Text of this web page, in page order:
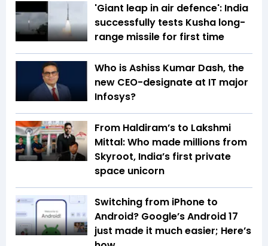
'Giant leap in air defence': India
successfully tests Kusha long-
range missile for first time
Who is Ashiss Kumar Dash, the
new CEO-designate at IT major
Infosys?
From Haldiram’s to Lakshmi
Mittal: Who made millions from
Skyroot, India’s first private
space unicorn
Switching from iPhone to
Android? Google’s Android 17
just made it much easier; Here’s